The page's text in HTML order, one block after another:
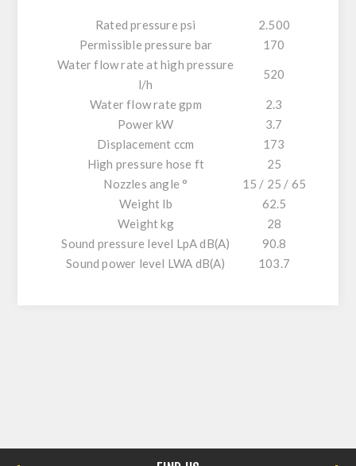
Rated pressure psi
2.500
Permissible pressure bar
170
Water flow rate at high pressure
l/h
520
Water flow rate gpm
2.3
Power kW
3.7
Displacement ccm
173
High pressure hose ft
25
Nozzles angle °
15 / 25 / 65
Weight lb
62.5
Weight kg
28
Sound pressure level LpA dB(A)
90.8
Sound power level LWA dB(A)
103.7